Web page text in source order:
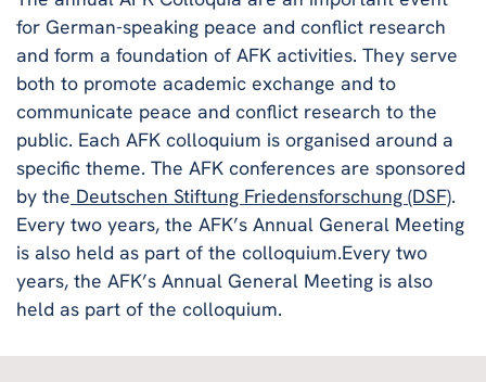
for German-speaking peace and conflict research
and form a foundation of AFK activities. They serve
both to promote academic exchange and to
communicate peace and conflict research to the
public. Each AFK colloquium is organised around a
specific theme. The AFK conferences are sponsored
by the Deutschen Stiftung Friedensforschung (DSF).
Every two years, the AFK’s Annual General Meeting
is also held as part of the colloquium.Every two
years, the AFK’s Annual General Meeting is also
held as part of the colloquium.